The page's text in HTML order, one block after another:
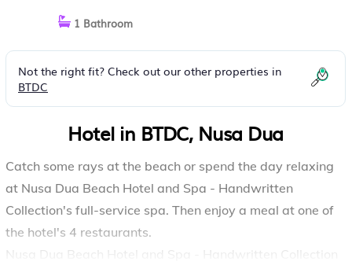
1 Bathroom
Not the right fit? Check out our other properties in
BTDC
Hotel in BTDC, Nusa Dua
Catch some rays at the beach or spend the day relaxing
at Nusa Dua Beach Hotel and Spa - Handwritten
Collection's full-service spa. Then enjoy a meal at one of
the hotel's 4 restaurants.
Nusa Dua Beach Hotel and Spa - Handwritten Collection